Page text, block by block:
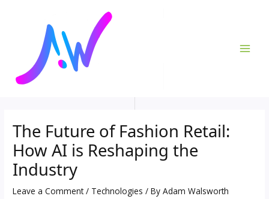
The Future of Fashion Retail:
How AI is Reshaping the
Industry
Leave a Comment / Technologies / ByAdam Walsworth
navigation